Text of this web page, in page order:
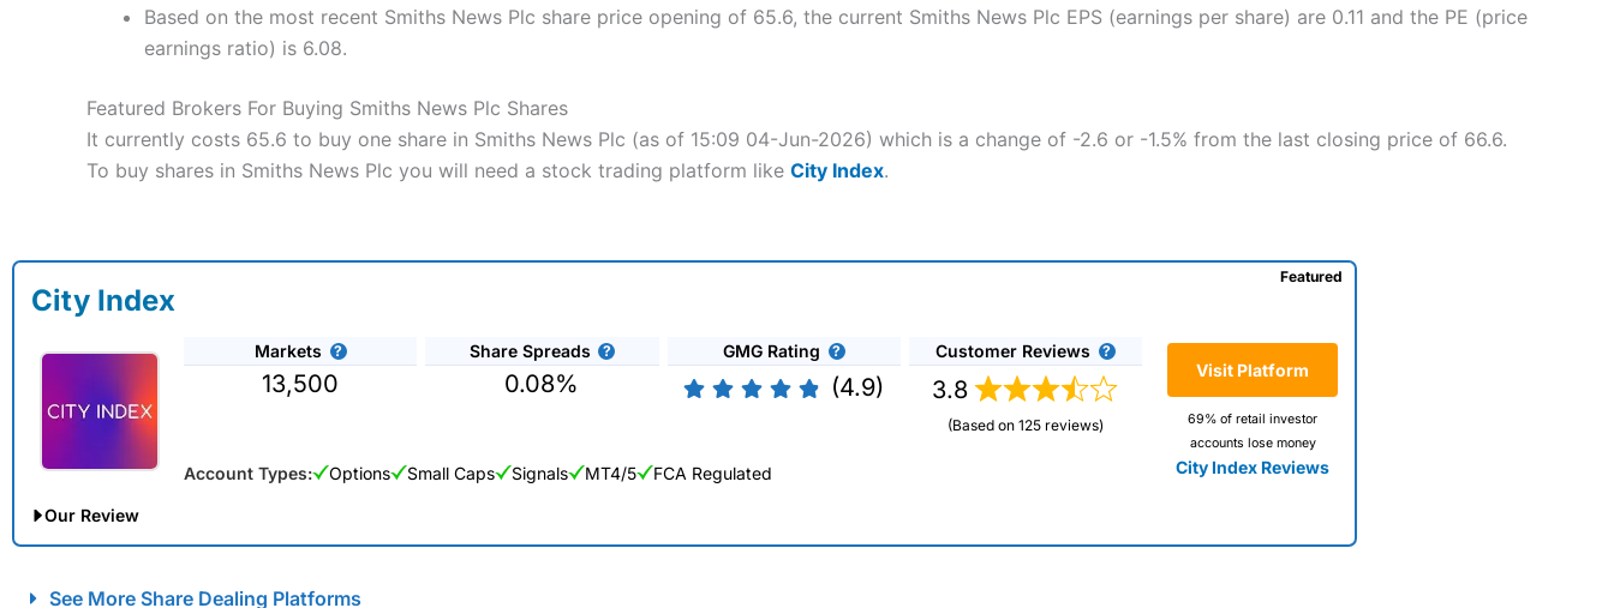
Based on the most recent Smiths News Plc share price opening of 65.6, the current Smiths News Plc EPS (earnings per share) are 0.11 and the PE (price
earnings ratio) is 6.08.
Featured Brokers For Buying Smiths News Plc Shares
It currently costs 65.6 to buy one share in Smiths News Plc (as of 15:09 04-Jun-2026) which is a change of -2.6 or -1.5% from the last closing price of 66.6.
To buy shares in Smiths News Plc you will need a stock trading platform like City Index.
City Index
Markets
13,500
Share Spreads
0.08%
GMG Rating
(4.9)
Customer Reviews
3.8
(Based on 125 reviews)
Visit Platform
69% of retail investor
accounts lose money
City Index Reviews
Featured
Account Types: Options Small Caps Signals MT4/5 FCA Regulated
Our Review
See More Share Dealing Platforms